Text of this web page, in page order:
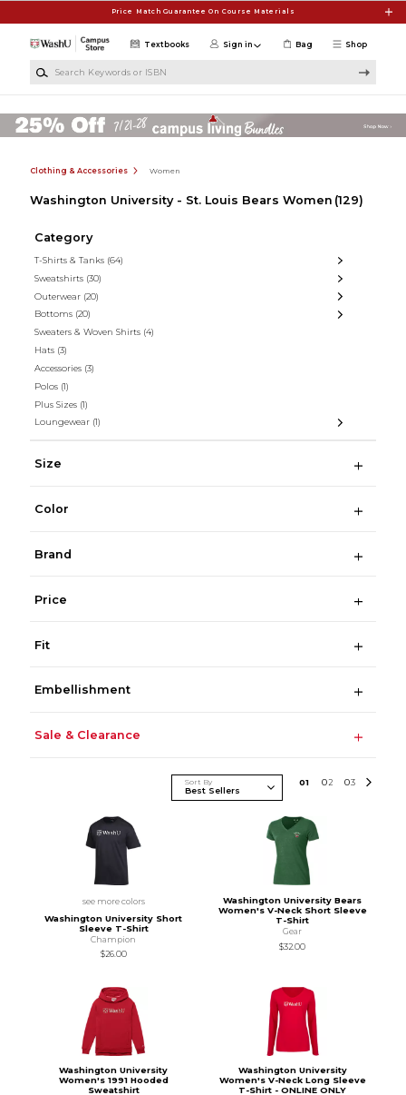
Price Match Guarantee On Course Materials
Shop
Textbooks Sign in Bag
Clothing & Accessories Women
Washington University - St. Louis Bears Women (129)
Category
T-Shirts & Tanks (64)
Sweatshirts (30)
Outerwear (20)
Bottoms (20)
Sweaters & Woven Shirts (4)
Hats (3)
Accessories (3)
Polos (1)
Plus Sizes (1)
Loungewear (1)
Size
Color
Brand
Price
Fit
Embellishment
Sale & Clearance
Sort By 01 02 03
see more colors
Washington University Short
Sleeve T-Shirt
Champion
$26.00
Washington University Bears
Women's V-Neck Short Sleeve
T-Shirt
Gear
$32.00
Washington University
Women's 1991 Hooded
Sweatshirt
Washington University
Women's V-Neck Long Sleeve
T-Shirt - ONLINE ONLY